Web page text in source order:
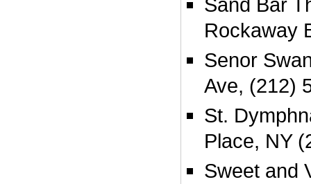
Rockaway
Senor
Ave, (212)
St.
Place, NY
Sweet and